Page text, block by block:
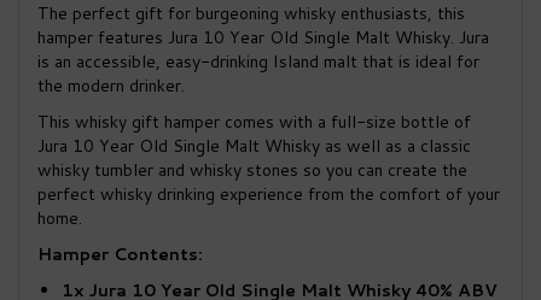
The perfect gift for burgeoning whisky enthusiasts, this
hamper features Jura 10 Year Old Single Malt Whisky. Jura
is an accessible, easy-drinking Island malt that is ideal for
the modern drinker.
This whisky gift hamper comes with a full-size bottle of
Jura 10 Year Old Single Malt Whisky as well as a classic
whisky tumbler and whisky stones so you can create the
perfect whisky drinking experience from the comfort of your
home.
Hamper Contents:
1x Jura 10 Year Old Single Malt Whisky 40% ABV